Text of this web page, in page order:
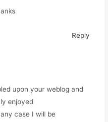
Reply
upon your weblog and
enjoyed
case I will be